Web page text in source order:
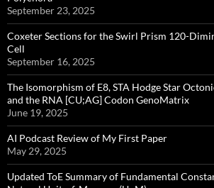
September 23, 2025
Coxeter Sections for the Swirl Prism 120-
Cell
September 16, 2025
The Isomorphism of E8, STA Hodge Star
and the RNA [CU;AG] Codon GenoMatrix
June 19, 2025
AI Podcast Review of My First Paper
May 29, 2025
Updated ToE Summary of Fundamental